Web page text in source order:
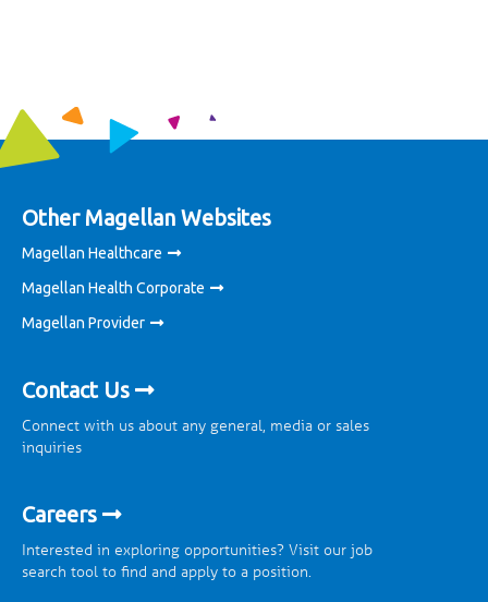
Other Magellan Websites
Magellan Healthcare
Magellan Health Corporate
Magellan Provider
Contact Us
Connect with us about any general, media or sales
inquiries
Careers
Interested in exploring opportunities? Visit our job
search tool to find and apply to a position.